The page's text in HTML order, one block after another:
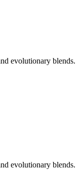
evolutionary blends.
evolutionary blends.